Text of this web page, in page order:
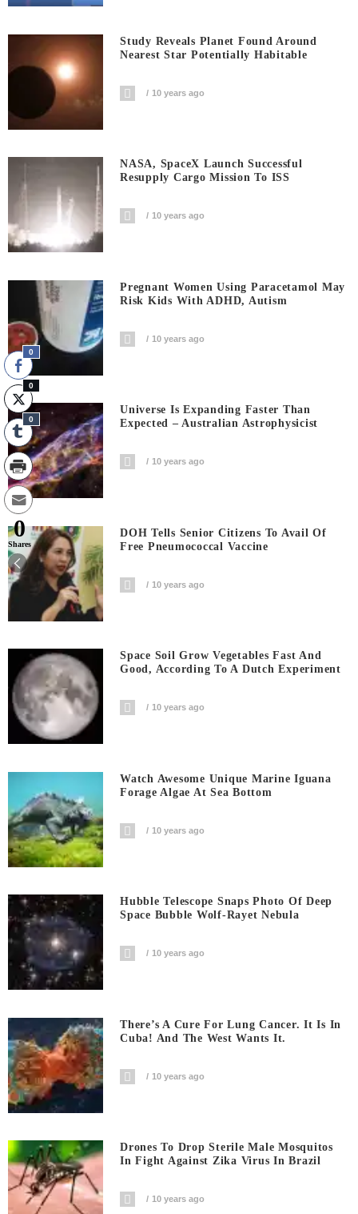
Study Reveals Planet Found Around
Nearest Star Potentially Habitable
10 years ago
NASA, SpaceX Launch Successful
Resupply Cargo Mission To ISS
10 years ago
Pregnant Women Using Paracetamol May
Risk Kids With ADHD, Autism
10 years ago
Universe Is Expanding Faster Than
Expected – Australian Astrophysicist
10 years ago
DOH Tells Senior Citizens To Avail Of
Free Pneumococcal Vaccine
10 years ago
Space Soil Grow Vegetables Fast And
Good, According To A Dutch Experiment
10 years ago
Watch Awesome Unique Marine Iguana
Forage Algae At Sea Bottom
10 years ago
Hubble Telescope Snaps Photo Of Deep
Space Bubble Wolf-Rayet Nebula
10 years ago
There’s A Cure For Lung Cancer. It Is In
Cuba! And The West Wants It.
10 years ago
Drones To Drop Sterile Male Mosquitos
In Fight Against Zika Virus In Brazil
10 years ago
0
0
0
0
Shares